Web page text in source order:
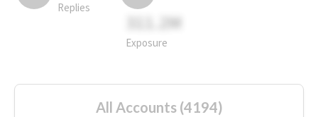
Replies
311.2M
Exposure
All Accounts (4194)